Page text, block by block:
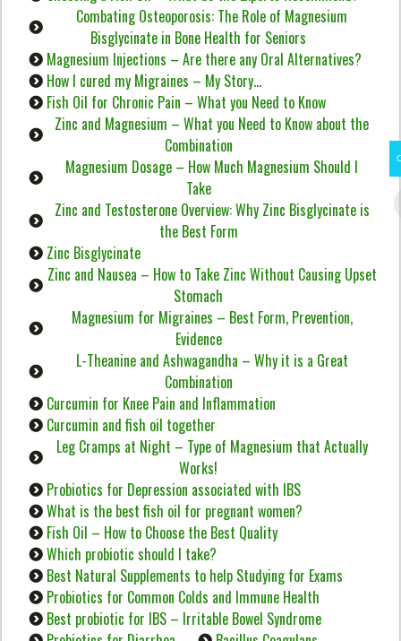
Combating Osteoporosis: The Role of Magnesium
Bisglycinate in Bone Health for Seniors
Magnesium Injections – Are there any Oral Alternatives?
How I cured my Migraines – My Story…
Fish Oil for Chronic Pain – What you Need to Know
Zinc and Magnesium – What you Need to Know about the
Combination
Magnesium Dosage – How Much Magnesium Should I
Take
Zinc and Testosterone Overview: Why Zinc Bisglycinate is
the Best Form
Zinc Bisglycinate
Zinc and Nausea – How to Take Zinc Without Causing Upset
Stomach
Magnesium for Migraines – Best Form, Prevention,
Evidence
L-Theanine and Ashwagandha – Why it is a Great
Combination
Curcumin for Knee Pain and Inflammation
Curcumin and fish oil together
Leg Cramps at Night – Type of Magnesium that Actually
Works!
Probiotics for Depression associated with IBS
What is the best fish oil for pregnant women?
Fish Oil – How to Choose the Best Quality
Which probiotic should I take?
Best Natural Supplements to help Studying for Exams
Probiotics for Common Colds and Immune Health
Best probiotic for IBS – Irritable Bowel Syndrome